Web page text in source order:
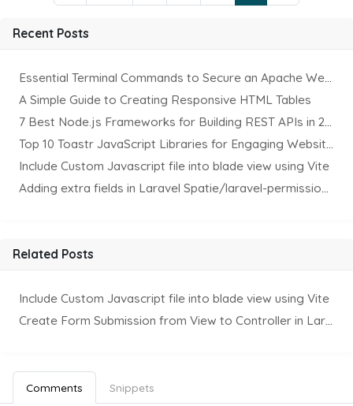
Recent Posts
Essential Terminal Commands to Secure an Apache Website on Ubuntu
A Simple Guide to Creating Responsive HTML Tables
7 Best Node.js Frameworks for Building REST APIs in 2025
Top 10 Toastr JavaScript Libraries for Engaging Website Notification
Include Custom Javascript file into blade view using Vite
Adding extra fields in Laravel Spatie/laravel-permission Package
Related Posts
Include Custom Javascript file into blade view using Vite
Create Form Submission from View to Controller in Laravel
Comments Snippets